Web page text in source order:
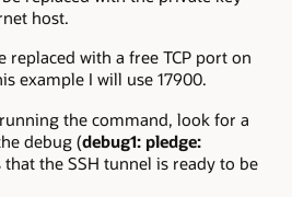
host.
replaced with a free TCP port on
example I will use 17900.
the command, look for a
debug (debug1: pledge:
the SSH tunnel is ready to be